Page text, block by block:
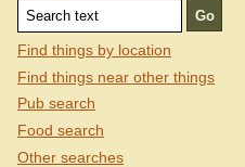
Find things by location
Find things near other things
Pub search
Food search
Other searches